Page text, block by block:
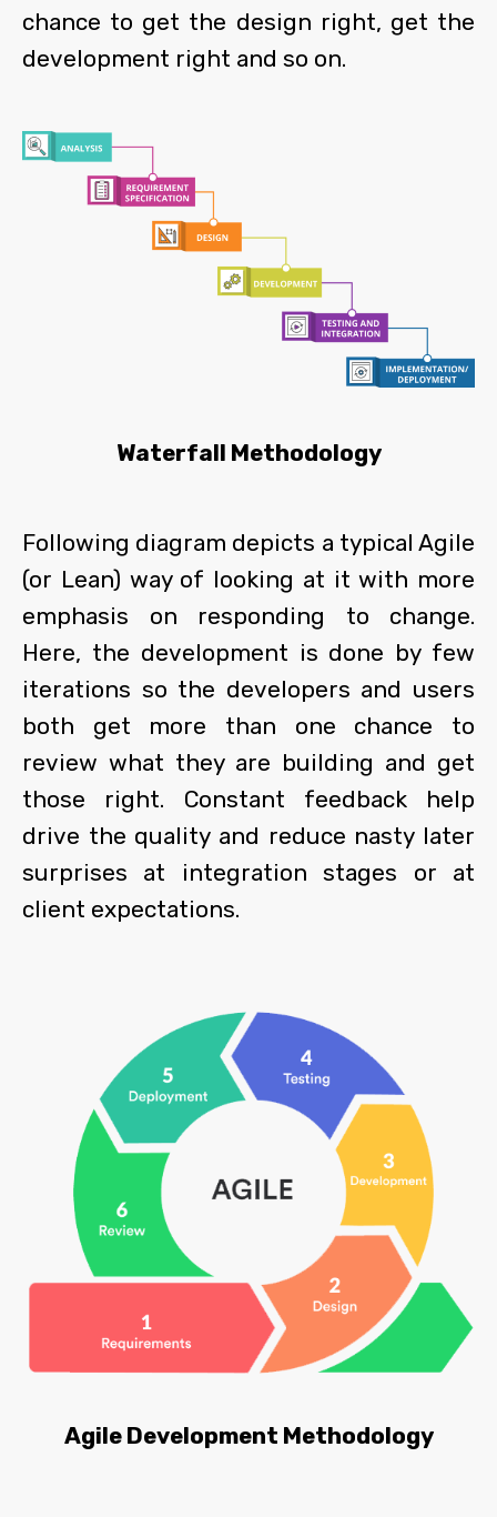
chance to get the design right, get the
development right and so on.
Waterfall Methodology
Following diagram depicts a typical Agile
(or Lean) way of looking at it with more
emphasis on responding to change.
Here, the development is done by few
iterations so the developers and users
both get more than one chance to
review what they are building and get
those right. Constant feedback help
drive the quality and reduce nasty later
surprises at integration stages or at
client expectations.
Agile Development Methodology